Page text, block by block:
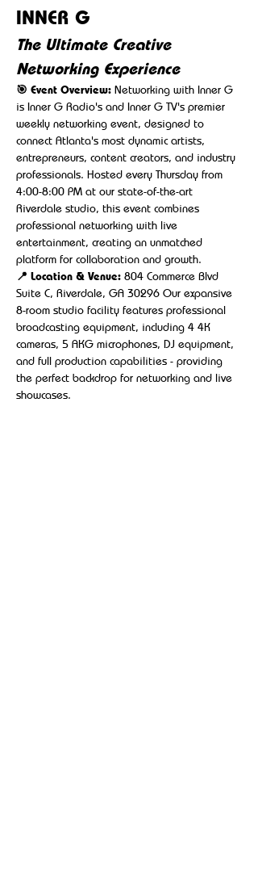
INNER G
The Ultimate Creative
Networking Experience
🎯 Event Overview: Networking with Inner G
is Inner G Radio's and Inner G TV's premier
weekly networking event, designed to
connect Atlanta's most dynamic artists,
entrepreneurs, content creators, and industry
professionals. Hosted every Thursday from
4:00-8:00 PM at our state-of-the-art
Riverdale studio, this event combines
professional networking with live
entertainment, creating an unmatched
platform for collaboration and growth.
📍 Location & Venue: 804 Commerce Blvd
Suite C, Riverdale, GA 30296 Our expansive
8-room studio facility features professional
broadcasting equipment, including 4 4K
cameras, 5 AKG microphones, DJ equipment,
and full production capabilities - providing
the perfect backdrop for networking and live
showcases.